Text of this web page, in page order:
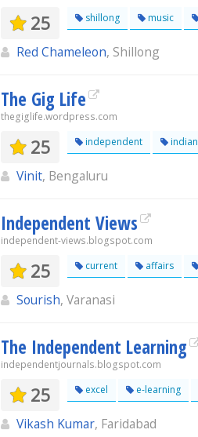
25 shillong music
Red Chameleon, Shillong
The Gig Life
thegiglife.wordpress.com
25 independent indian
Vinit, Bengaluru
Independent Views
independent-views.blogspot.com
25 current affairs
Sourish, Varanasi
The Independent Learning
independentjournals.blogspot.com
25 excel e-learning
Vikash Kumar, Faridabad